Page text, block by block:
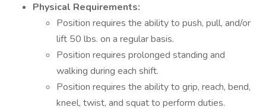
Physical Requirements:
Position requires the ability to push, pull, and/or
lift 50 lbs. on a regular basis.
Position requires prolonged standing and
walking during each shift.
Position requires the ability to grip, reach, bend,
kneel, twist, and squat to perform duties.